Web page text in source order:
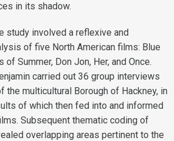
in its shadow.
study involved a reflexive and
of five North American films: Blue
of Summer, Don Jon, Her, and Once.
carried out 36 group interviews
the multicultural Borough of Hackney, in
of which then fed into and informed
Subsequent thematic coding of
overlapping areas pertinent to the